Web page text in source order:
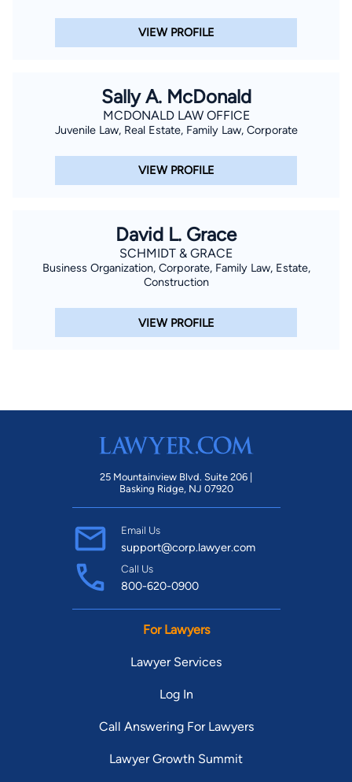
VIEW PROFILE
Sally A. McDonald
MCDONALD LAW OFFICE
Juvenile Law, Real Estate, Family Law, Corporate
VIEW PROFILE
David L. Grace
SCHMIDT & GRACE
Business Organization, Corporate, Family Law, Estate,
Construction
VIEW PROFILE
25 Mountainview Blvd. Suite 206 |
Basking Ridge, NJ 07920
Email Us
support@corp.lawyer.com
Call Us
800-620-0900
For Lawyers
Lawyer Services
Log In
Call Answering For Lawyers
Lawyer Growth Summit